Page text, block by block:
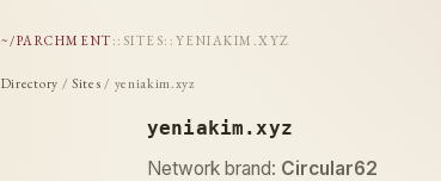
~/PARCHMENT :: SITES:: YENIAKIM.XYZ
Directory / Sites / yeniakim.xyz
yeniakim.xyz
Network brand: Circular62